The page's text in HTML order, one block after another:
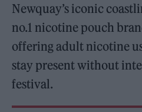
Newquay’s iconic
no.1 nicotine pouch
offering adult nicotine
stay present without
festival.